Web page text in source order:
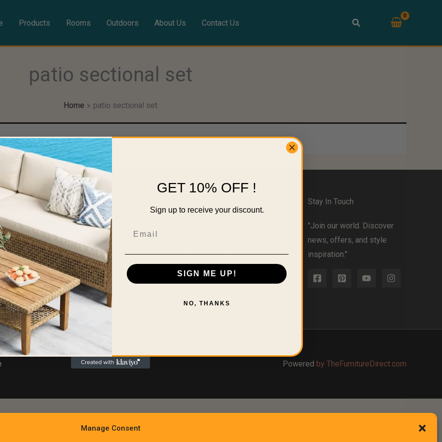
Manage Consent
Products Rooms Outdoors About Us Contact Us
patio sectional set
Home patio sectional set
Policy
Rooms
Living Room
Bedroom
Kitchen
Bath Room
Home Office
Outdoors
Return Policy
Do Not Sell or Share My
Personal Information
Stay In Touch
"Join our world. Discover
news, offers, and style
inspiration."
Powered by TheFurnitureDirect.com
GET 10% OFF !
Sign up to receive your discount.
SIGN ME UP!
NO, THANKS